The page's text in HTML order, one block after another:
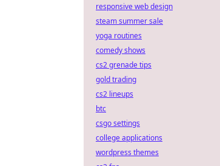
responsive web design
steam summer sale
yoga routines
comedy shows
cs2 grenade tips
gold trading
cs2 lineups
btc
csgo settings
college applications
wordpress themes